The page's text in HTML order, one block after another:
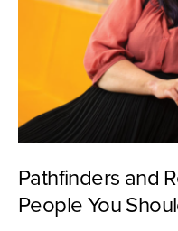
Pathfinders and
People You